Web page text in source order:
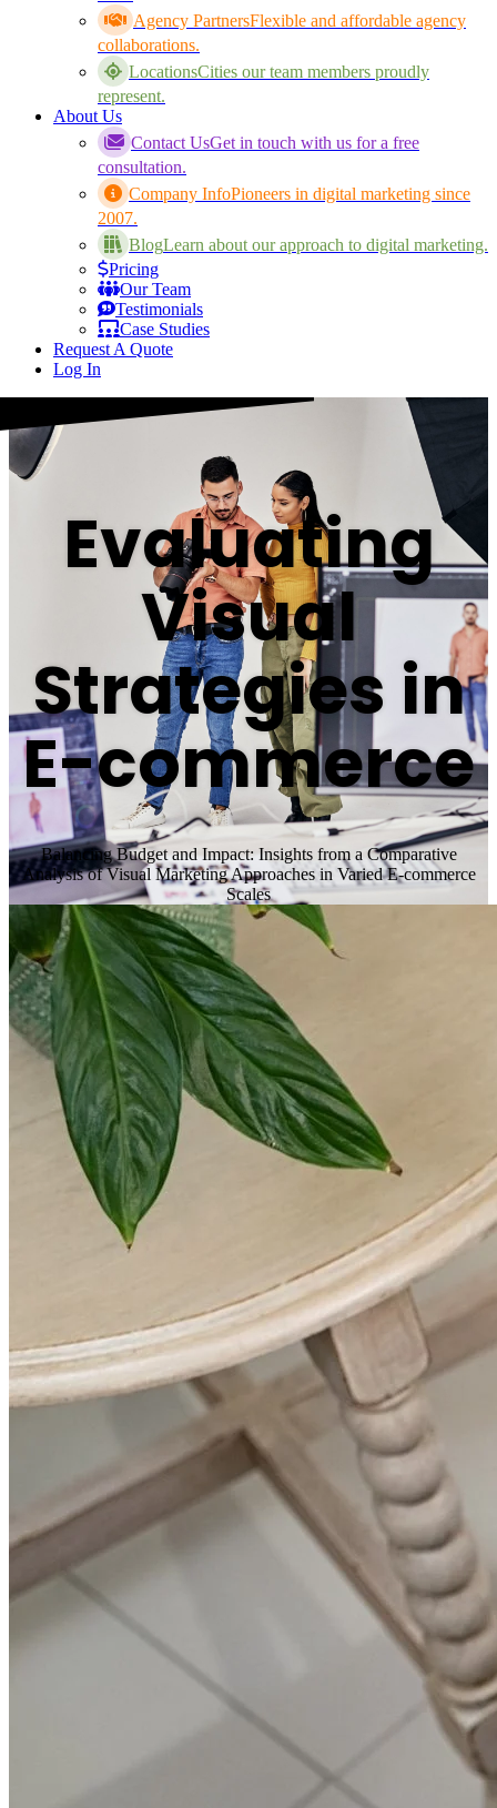
Agency PartnersFlexible and affordable agency
collaborations.
LocationsCities our team members proudly
represent.
About Us
Contact UsGet in touch with us for a free
consultation.
Company InfoPioneers in digital marketing since
2007.
BlogLearn about our approach to digital marketing.
Pricing
Our Team
Testimonials
Case Studies
Request A Quote
Log In
Evaluating
Visual
Strategies in
E-commerce
Balancing Budget and Impact: Insights from a Comparative
Analysis of Visual Marketing Approaches in Varied E-commerce
Scales